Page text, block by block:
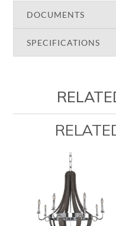
DOCUMENTS
SPECIFICATIONS